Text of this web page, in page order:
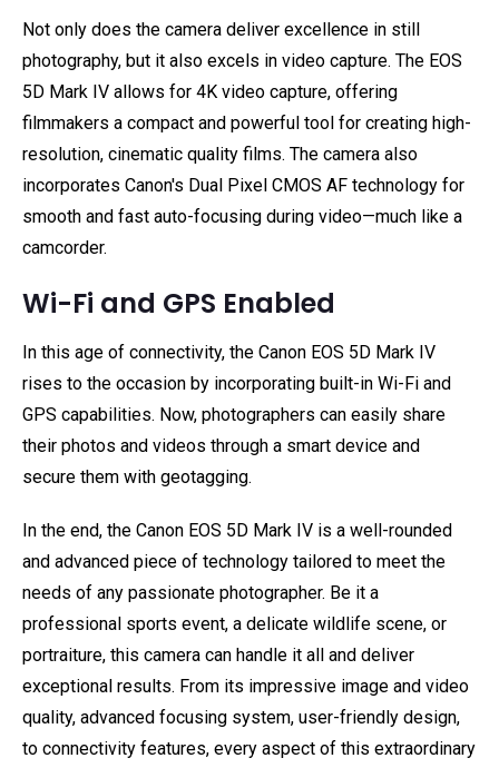
Not only does the camera deliver excellence in still
photography, but it also excels in video capture. The EOS
5D Mark IV allows for 4K video capture, offering
filmmakers a compact and powerful tool for creating high-
resolution, cinematic quality films. The camera also
incorporates Canon's Dual Pixel CMOS AF technology for
smooth and fast auto-focusing during video—much like a
camcorder.
Wi-Fi and GPS Enabled
In this age of connectivity, the Canon EOS 5D Mark IV
rises to the occasion by incorporating built-in Wi-Fi and
GPS capabilities. Now, photographers can easily share
their photos and videos through a smart device and
secure them with geotagging.
In the end, the Canon EOS 5D Mark IV is a well-rounded
and advanced piece of technology tailored to meet the
needs of any passionate photographer. Be it a
professional sports event, a delicate wildlife scene, or
portraiture, this camera can handle it all and deliver
exceptional results. From its impressive image and video
quality, advanced focusing system, user-friendly design,
to connectivity features, every aspect of this extraordinary